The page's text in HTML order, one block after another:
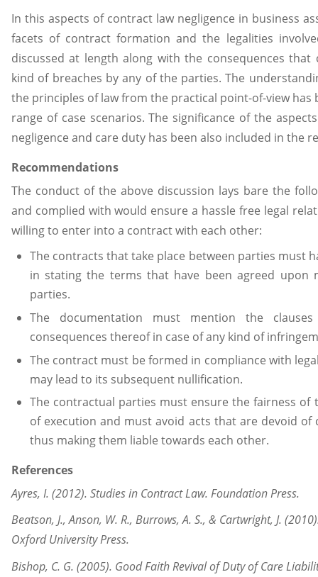
In this aspects of contract law negligence in business
facets of contract formation and the legalities
discussed at length along with the consequences that
kind of breaches by any of the parties. The
the principles of law from the practical point-of-view has
range of case scenarios. The significance of the
negligence and care duty has been also included in the
Recommendations
The conduct of the above discussion lays bare the
and complied with would ensure a hassle free legal
willing to enter into a contract with each other:
The contracts that take place between parties must
in stating the terms that have been agreed upon
parties.
The documentation must mention the
consequences thereof in case of any kind of
The contract must be formed in compliance with
may lead to its subsequent nullification.
The contractual parties must ensure the fairness
of execution and must avoid acts that are devoid of
thus making them liable towards each other.
References
Ayres, I. (2012). Studies in Contract Law. Foundation Press.
Beatson, J., Anson, W. R., Burrows, A. S., & Cartwright, J.
Oxford University Press.
Bishop, C. G. (2005). Good Faith Revival of Duty of Care